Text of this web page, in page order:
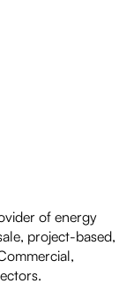
of energy
project-based,